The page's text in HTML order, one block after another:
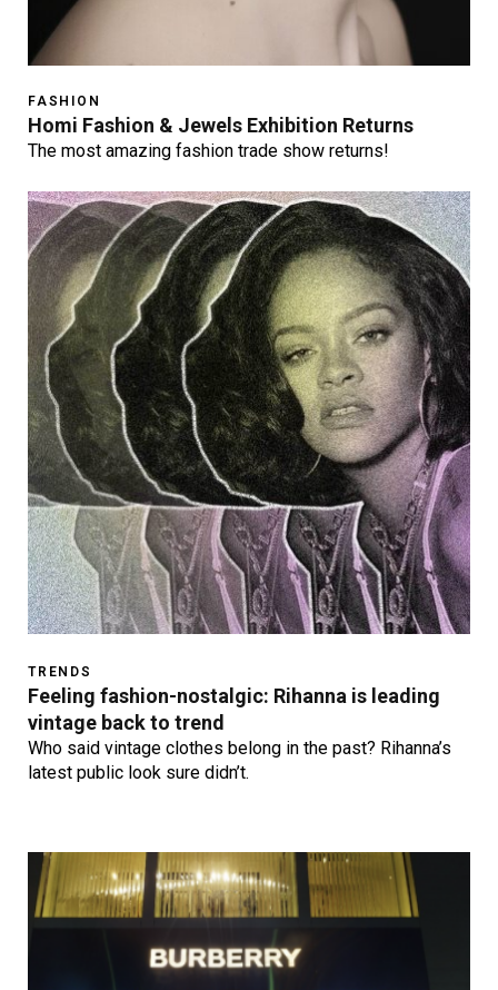
FASHION
Homi Fashion & Jewels Exhibition Returns
The most amazing fashion trade show returns!
TRENDS
Feeling fashion-nostalgic: Rihanna is leading
vintage back to trend
Who said vintage clothes belong in the past? Rihanna’s
latest public look sure didn’t.